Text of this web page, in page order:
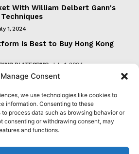
Manage Consent
we use technologies like cookies to
information. Consenting to these
process data such as browsing behavior or
consenting or withdrawing consent, may
and functions.
With William Delbert Gann's
1, 2024
Is Best to Buy Hong Kong
PLATFORMS July 1, 2024
Enhance Your Trading
30, 2024
Understanding Gann Theory
30, 2024